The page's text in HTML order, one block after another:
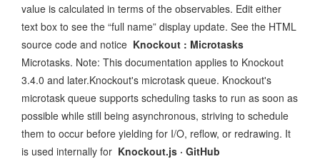
value is calculated in terms of the observables. Edit either
text box to see the “full name” display update. See the HTML
source code and notice Knockout : Microtasks
Microtasks. Note: This documentation applies to Knockout
3.4.0 and later.Knockout's microtask queue. Knockout's
microtask queue supports scheduling tasks to run as soon as
possible while still being asynchronous, striving to schedule
them to occur before yielding for I/O, reflow, or redrawing. It
is used internally for Knockout.js · GitHub